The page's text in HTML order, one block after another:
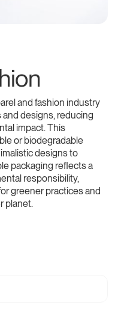
and fashion industry
designs, reducing
impact. This
or biodegradable
designs to
packaging reflects a
responsibility,
greener practices and
planet.